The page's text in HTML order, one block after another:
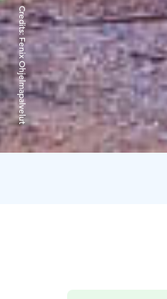
Credits:
Fenix Ohjelmapalvelut